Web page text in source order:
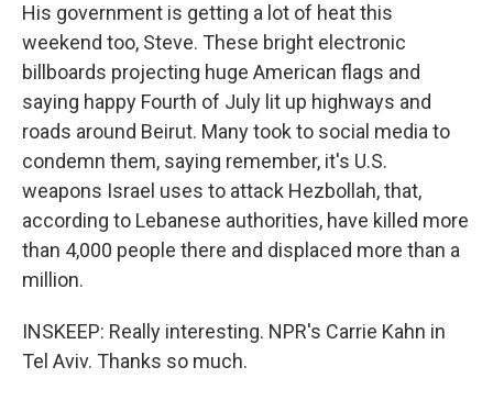
His government is getting a lot of heat this
weekend too, Steve. These bright electronic
billboards projecting huge American flags and
saying happy Fourth of July lit up highways and
roads around Beirut. Many took to social media to
condemn them, saying remember, it's U.S.
weapons Israel uses to attack Hezbollah, that,
according to Lebanese authorities, have killed more
than 4,000 people there and displaced more than a
million.
INSKEEP: Really interesting. NPR's Carrie Kahn in
Tel Aviv. Thanks so much.